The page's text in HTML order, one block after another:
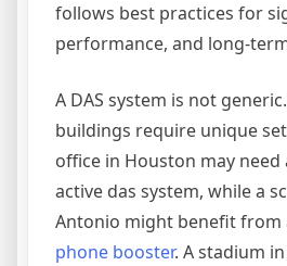
follows best practices for
performance, and long-
A DAS system is not
buildings require unique
office in Houston may need
active das system, while a
Antonio might benefit from
phone booster. A stadium